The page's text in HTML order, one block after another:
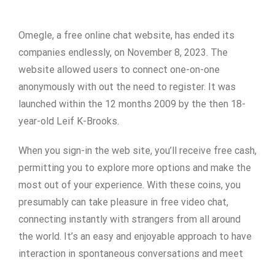
Omegle, a free online chat website, has ended its
companies endlessly, on November 8, 2023. The
website allowed users to connect one-on-one
anonymously with out the need to register. It was
launched within the 12 months 2009 by the then 18-
year-old Leif K-Brooks.
When you sign-in the web site, you’ll receive free cash,
permitting you to explore more options and make the
most out of your experience. With these coins, you
presumably can take pleasure in free video chat,
connecting instantly with strangers from all around
the world. It’s an easy and enjoyable approach to have
interaction in spontaneous conversations and meet